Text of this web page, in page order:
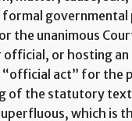
governmental
the unanimous
or hosting
act” for the
of the statutory text
which is